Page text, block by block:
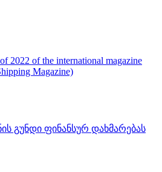
2022 of the international magazine
Magazine)
გუნდი ფინანსურ დახმარებას